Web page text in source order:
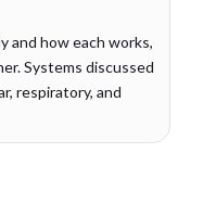
and how each works,
Systems discussed
respiratory, and